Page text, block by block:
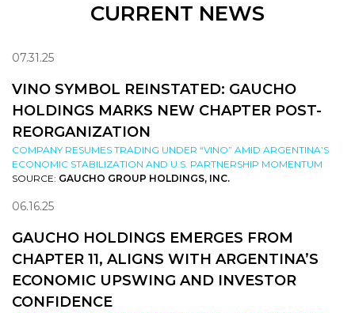
CURRENT NEWS
07.31.25
VINO SYMBOL REINSTATED: GAUCHO
HOLDINGS MARKS NEW CHAPTER POST-
REORGANIZATION
COMPANY RESUMES TRADING UNDER “VINO” AMID ARGENTINA’S
ECONOMIC STABILIZATION AND U.S. PARTNERSHIP MOMENTUM
SOURCE: GAUCHO GROUP HOLDINGS, INC.
06.16.25
GAUCHO HOLDINGS EMERGES FROM
CHAPTER 11, ALIGNS WITH ARGENTINA’S
ECONOMIC UPSWING AND INVESTOR
CONFIDENCE